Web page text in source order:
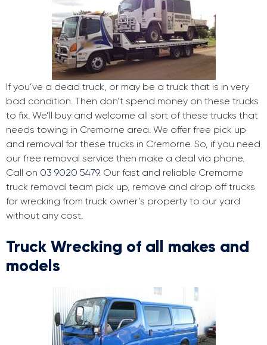
If you’ve a dead truck, or may be a truck that is in very
bad condition. Then don’t spend money on these trucks
to fix. We’ll buy and welcome all sort of these trucks that
needs towing in Cremorne area. We offer free pick up
and removal for these trucks in Cremorne. So, if you need
our free removal service then make a deal via phone.
Call on 03 9020 5479. Our fast and reliable Cremorne
truck removal team pick up, remove and drop off trucks
for wrecking from truck owner’s property to our yard
without any cost.
Truck Wrecking of all makes and
models